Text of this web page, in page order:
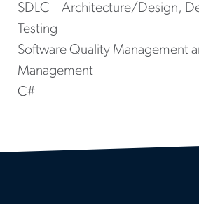
SDLC – Architecture/Design,
Testing
Software Quality Management
Management
C#